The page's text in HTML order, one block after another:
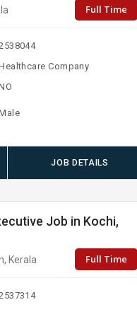
Full Time
Company
JOB DETAILS
Job in Kochi,
Kerala Full Time